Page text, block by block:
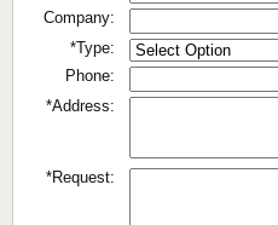
Company:
*Type:
Phone:
*Address:
*Request: